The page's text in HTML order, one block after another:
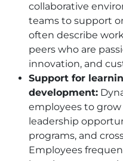
collaborative
teams to support
often describe
peers who are
innovation, and
Support for
development:
employees to
leadership
programs, and
Employees